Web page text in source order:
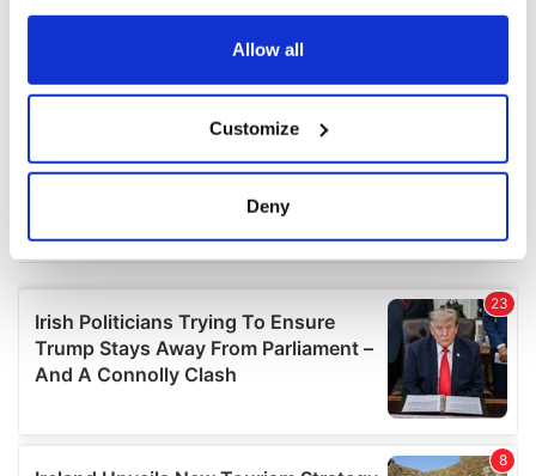
any time from the Cookie Declaration or by clicking on
Collect information about your geographical
location which can be accurate to within several
Find out more about how your personal data is processed
and set your preferences in thedetails section.
We use cookies to personalise content and ads, to
provide social media features and to analyse our traffic.
our social media, advertising and analytics partners who
Allow all
Customize
Deny